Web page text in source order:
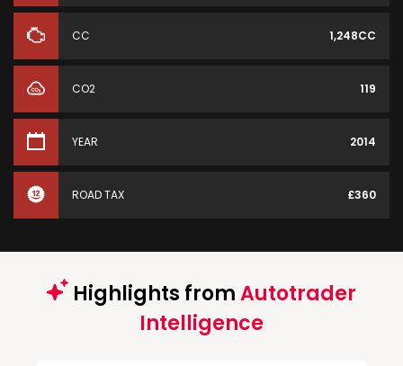
CC 1,248CC
CO2 119
YEAR 2014
ROAD TAX £360
Highlights fromAutotrader
Intelligence